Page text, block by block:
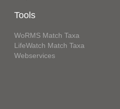
Tools
WoRMS Match Taxa
LifeWatch Match Taxa
Webservices